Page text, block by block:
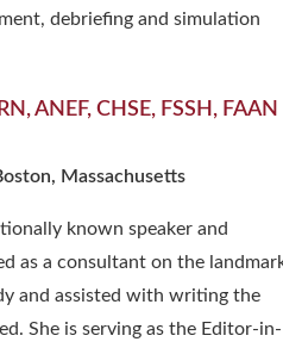
debriefing and simulation
ANEF, CHSE, FSSH, FAAN
Massachusetts
known speaker and
as a consultant on the
and assisted with writing the
She is serving as the Editor-in-